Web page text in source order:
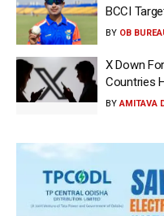
BCCI
BY OB
X Down
Countries
BY AMITAVA